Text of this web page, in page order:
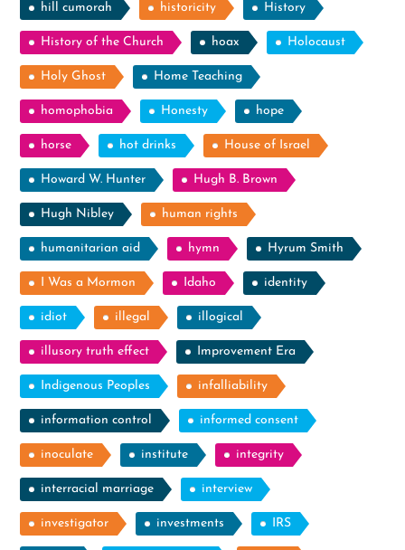
hill cumorah historicity History
History of the Church hoax Holocaust
Holy Ghost Home Teaching
homophobia Honesty hope
horse hot drinks House of Israel
Howard W. Hunter Hugh B. Brown
Hugh Nibley human rights
humanitarian aid hymn Hyrum Smith
I Was a Mormon Idaho identity
idiot illegal illogical
illusory truth effect Improvement Era
Indigenous Peoples infalliability
information control informed consent
inoculate institute integrity
interracial marriage interview
investigator investments IRS